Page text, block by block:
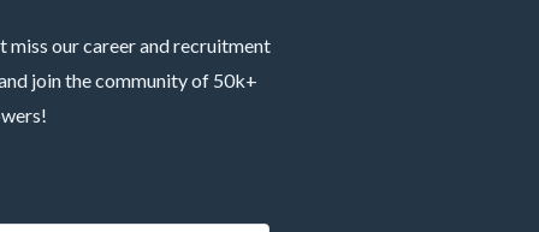
miss our career and recruitment
join the community of 50k+